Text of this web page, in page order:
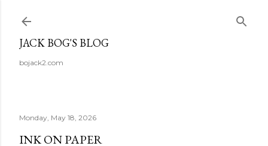
JACK BOG'S BLOG
bojack2.com
Monday, May 18, 2026
INK ON PAPER